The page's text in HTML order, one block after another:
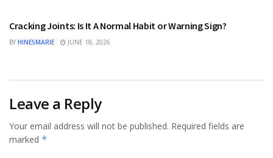
Cracking Joints: Is It A Normal Habit or Warning Sign?
BY HINESMARIE JUNE 18, 2026
Leave a Reply
Your email address will not be published. Required fields are
marked *